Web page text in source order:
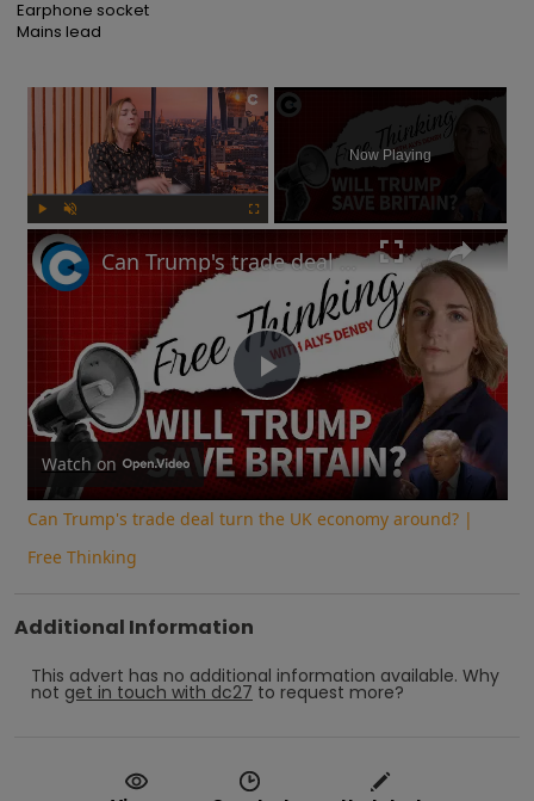
Earphone socket
Mains lead
×
Play Unmute
Now Playing
Play
Video
Can Trump's trade deal turn the UK economy around? | Free Thinking
Watch on
Can Trump's trade deal turn the UK economy around? |
Free Thinking
Additional Information
This advert has no additional information available. Why
not get in touch with dc27 to request more?